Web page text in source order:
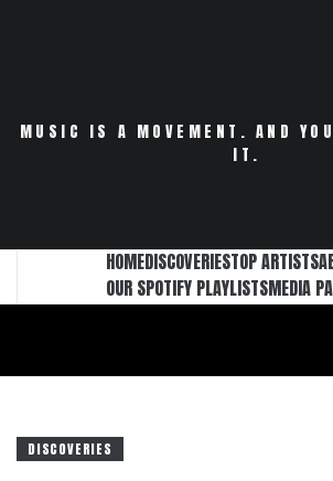
MUSIC IS A MOVEMENT. AND
IT.
HOMEDISCOVERIESTOP ARTISTS
OUR SPOTIFY PLAYLISTSMEDIA
DISCOVERIES